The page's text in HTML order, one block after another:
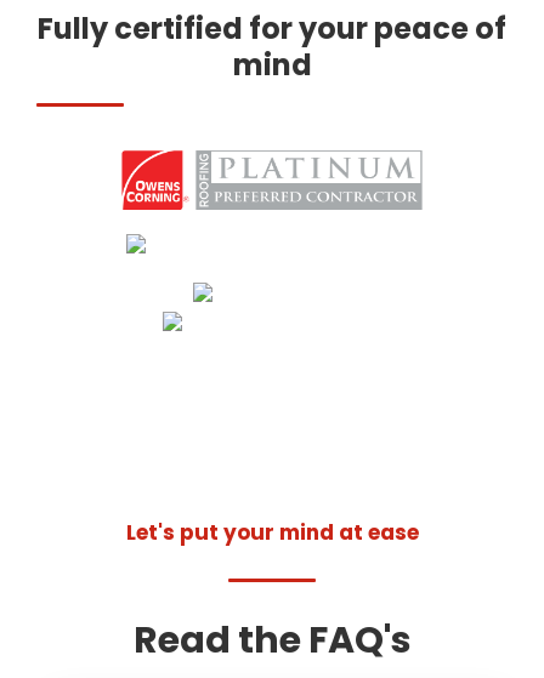
Fully certified for your peace of
mind
Let's put your mind at ease
Read the FAQ's